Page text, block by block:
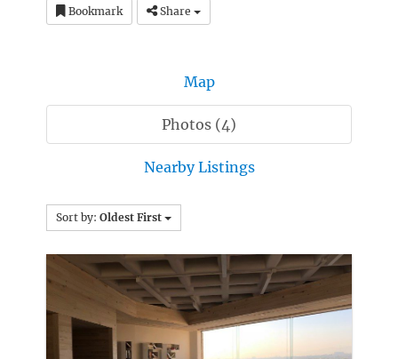
Bookmark Share
Map
Photos (4)
Nearby Listings
Sort by: Oldest First